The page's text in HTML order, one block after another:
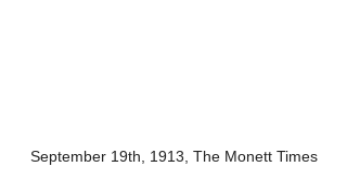
September 19th, 1913, The Monett Times